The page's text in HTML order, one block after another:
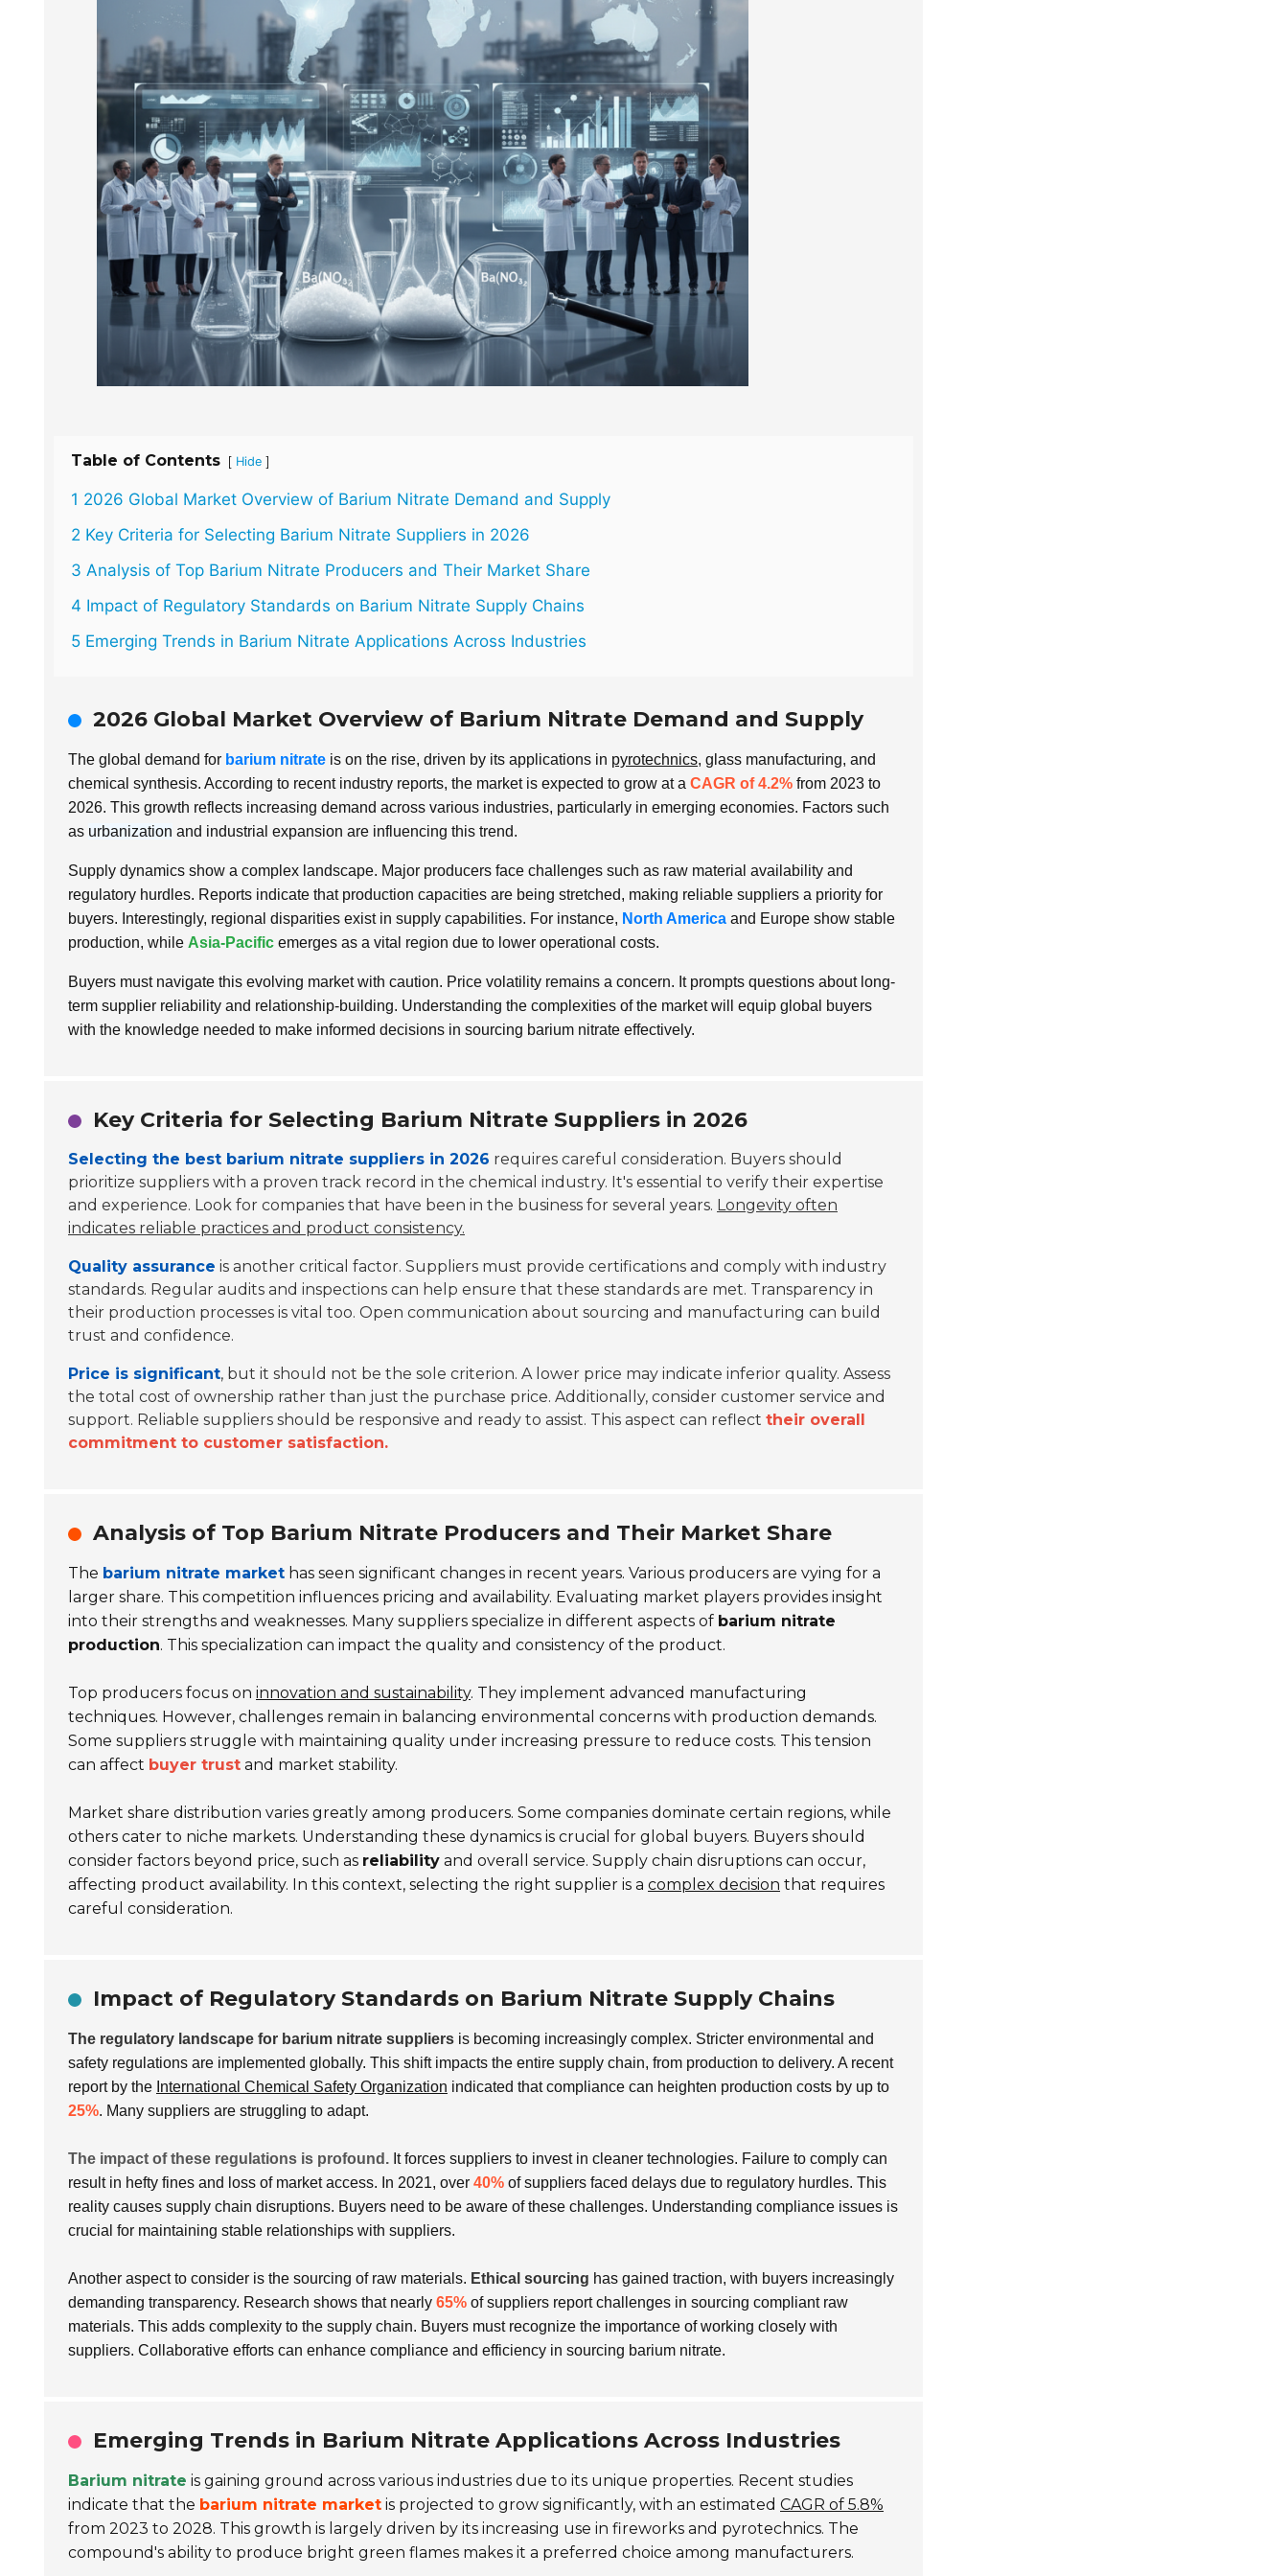
Table of Contents [ Hide ]
1 2026 Global Market Overview of Barium Nitrate Demand and Supply
2 Key Criteria for Selecting Barium Nitrate Suppliers in 2026
3 Analysis of Top Barium Nitrate Producers and Their Market Share
4 Impact of Regulatory Standards on Barium Nitrate Supply Chains
5 Emerging Trends in Barium Nitrate Applications Across Industries
2026 Global Market Overview of Barium Nitrate Demand and Supply
The global demand for barium nitrate is on the rise, driven by its applications in pyrotechnics, glass manufacturing, and
chemical synthesis. According to recent industry reports, the market is expected to grow at a CAGR of 4.2% from 2023 to
2026. This growth reflects increasing demand across various industries, particularly in emerging economies. Factors such
as urbanization and industrial expansion are influencing this trend.
Supply dynamics show a complex landscape. Major producers face challenges such as raw material availability and
regulatory hurdles. Reports indicate that production capacities are being stretched, making reliable suppliers a priority for
buyers. Interestingly, regional disparities exist in supply capabilities. For instance, North America and Europe show stable
production, while Asia-Pacific emerges as a vital region due to lower operational costs.
Buyers must navigate this evolving market with caution. Price volatility remains a concern. It prompts questions about long-
term supplier reliability and relationship-building. Understanding the complexities of the market will equip global buyers
with the knowledge needed to make informed decisions in sourcing barium nitrate effectively.
Key Criteria for Selecting Barium Nitrate Suppliers in 2026
Selecting the best barium nitrate suppliers in 2026 requires careful consideration. Buyers should
prioritize suppliers with a proven track record in the chemical industry. It's essential to verify their expertise
and experience. Look for companies that have been in the business for several years. Longevity often
indicates reliable practices and product consistency.
Quality assurance is another critical factor. Suppliers must provide certifications and comply with industry
standards. Regular audits and inspections can help ensure that these standards are met. Transparency in
their production processes is vital too. Open communication about sourcing and manufacturing can build
trust and confidence.
Price is significant, but it should not be the sole criterion. A lower price may indicate inferior quality. Assess
the total cost of ownership rather than just the purchase price. Additionally, consider customer service and
support. Reliable suppliers should be responsive and ready to assist. This aspect can reflect their overall
commitment to customer satisfaction.
Analysis of Top Barium Nitrate Producers and Their Market Share
The barium nitrate market has seen significant changes in recent years. Various producers are vying for a
larger share. This competition influences pricing and availability. Evaluating market players provides insight
into their strengths and weaknesses. Many suppliers specialize in different aspects of barium nitrate
production. This specialization can impact the quality and consistency of the product.
Top producers focus on innovation and sustainability. They implement advanced manufacturing
techniques. However, challenges remain in balancing environmental concerns with production demands.
Some suppliers struggle with maintaining quality under increasing pressure to reduce costs. This tension
can affect buyer trust and market stability.
Market share distribution varies greatly among producers. Some companies dominate certain regions, while
others cater to niche markets. Understanding these dynamics is crucial for global buyers. Buyers should
consider factors beyond price, such as reliability and overall service. Supply chain disruptions can occur,
affecting product availability. In this context, selecting the right supplier is a complex decision that requires
careful consideration.
Impact of Regulatory Standards on Barium Nitrate Supply Chains
The regulatory landscape for barium nitrate suppliers is becoming increasingly complex. Stricter environmental and
safety regulations are implemented globally. This shift impacts the entire supply chain, from production to delivery. A recent
report by the International Chemical Safety Organization indicated that compliance can heighten production costs by up to
25%. Many suppliers are struggling to adapt.
The impact of these regulations is profound. It forces suppliers to invest in cleaner technologies. Failure to comply can
result in hefty fines and loss of market access. In 2021, over 40% of suppliers faced delays due to regulatory hurdles. This
reality causes supply chain disruptions. Buyers need to be aware of these challenges. Understanding compliance issues is
crucial for maintaining stable relationships with suppliers.
Another aspect to consider is the sourcing of raw materials. Ethical sourcing has gained traction, with buyers increasingly
demanding transparency. Research shows that nearly 65% of suppliers report challenges in sourcing compliant raw
materials. This adds complexity to the supply chain. Buyers must recognize the importance of working closely with
suppliers. Collaborative efforts can enhance compliance and efficiency in sourcing barium nitrate.
Emerging Trends in Barium Nitrate Applications Across Industries
Barium nitrate is gaining ground across various industries due to its unique properties. Recent studies
indicate that the barium nitrate market is projected to grow significantly, with an estimated CAGR of 5.8%
from 2023 to 2028. This growth is largely driven by its increasing use in fireworks and pyrotechnics. The
compound's ability to produce bright green flames makes it a preferred choice among manufacturers.